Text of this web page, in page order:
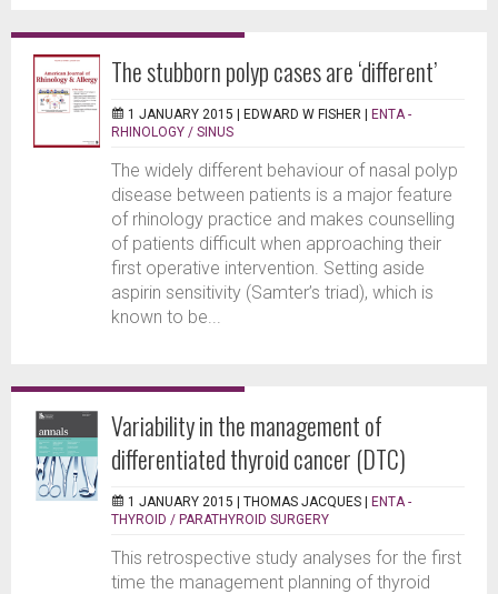
The stubborn polyp cases are ‘different’
1 JANUARY 2015 | EDWARD W FISHER | ENTA -
RHINOLOGY / SINUS
The widely different behaviour of nasal polyp
disease between patients is a major feature
of rhinology practice and makes counselling
of patients difficult when approaching their
first operative intervention. Setting aside
aspirin sensitivity (Samter’s triad), which is
known to be...
Variability in the management of
differentiated thyroid cancer (DTC)
1 JANUARY 2015 | THOMAS JACQUES | ENTA -
THYROID / PARATHYROID SURGERY
This retrospective study analyses for the first
time the management planning of thyroid